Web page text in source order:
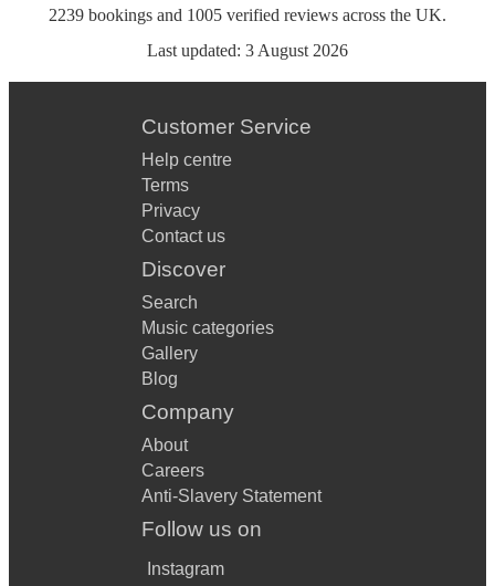
2239 bookings and 1005 verified reviews across the UK.
Last updated: 3 August 2026
Customer Service
Help centre
Terms
Privacy
Contact us
Discover
Search
Music categories
Gallery
Blog
Company
About
Careers
Anti-Slavery Statement
Follow us on
Instagram